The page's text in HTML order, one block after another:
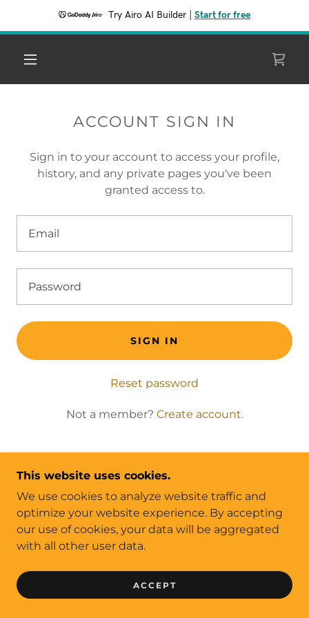
Try Airo AI Builder Start for free
ACCOUNT SIGN IN
Sign in to your account to access your profile,
history, and any private pages you've been
granted access to.
SIGN IN
Reset password
Not a member? Create account.
COPYRIGHT © 2022 SCREENTRADE MAGAZINE
- ALL RIGHTS RESERVED.
PRIVACY POLICY
This website uses cookies.
We use cookies to analyze website traffic and
optimize your website experience. By accepting
our use of cookies, your data will be aggregated
with all other user data.
ACCEPT